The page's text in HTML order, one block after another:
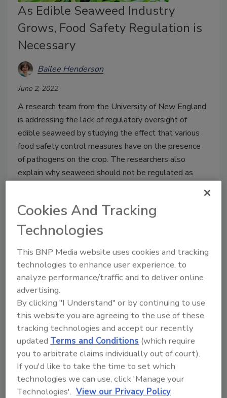
As Edible Seaweed Industry
Grows, Food Safety Regulation is
Necessary
Bailee Henderson
June 2, 2022
A research team from the University of New England
is addressing the lack of regulatory oversight of
edible seaweed by studying the effect that various
food safety control measures have on the presence
of pathogens on the crop. The researchers also
explain why seaweed should not be regulated as
Manage My Account
Cookies And Tracking
Technologies
This BNP Media website uses cookies and tracking
technologies to enhance user experience, to
analyze performance/traffic and to deliver online
advertising.
By clicking "I Understand" or by continuing to use
this website you are agreeing to the use of these
tracking technologies and accept our recently
updated Terms and Conditions (which require
you to arbitrate claims individually out of court).
If you'd like to take the time to set which
technologies we can use, click 'Manage your
Technologies'. View our Privacy Policy